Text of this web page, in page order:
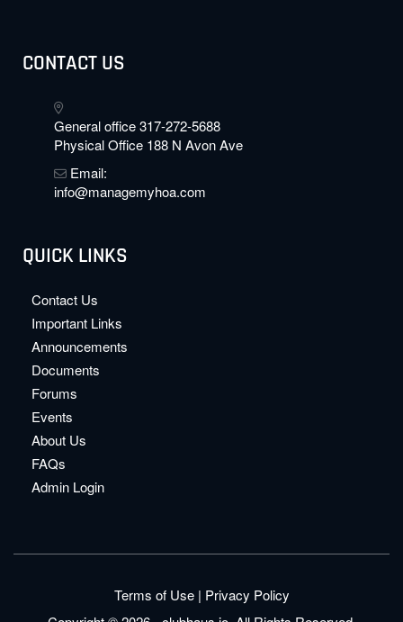
CONTACT US
General office 317-272-5688
Physical Office 188 N Avon Ave
Email:
info@managemyhoa.com
QUICK LINKS
Contact Us
Important Links
Announcements
Documents
Forums
Events
About Us
FAQs
Admin Login
Terms of Use| Privacy Policy